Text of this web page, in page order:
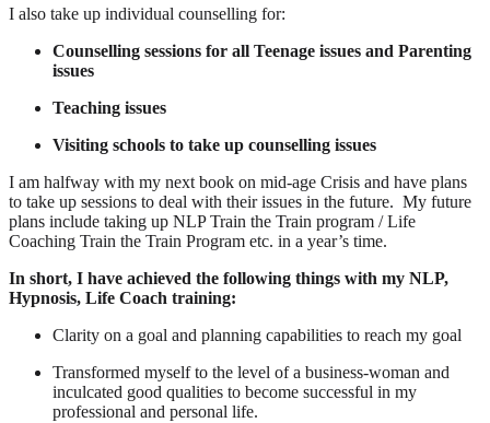
I also take up individual counselling for:
Counselling sessions for all Teenage issues and Parenting
issues
Teaching issues
Visiting schools to take up counselling issues
I am halfway with my next book on mid-age Crisis and have plans
to take up sessions to deal with their issues in the future. My future
plans include taking up NLP Train the Train program / Life
Coaching Train the Train Program etc. in a year’s time.
In short, I have achieved the following things with my NLP,
Hypnosis, Life Coach training:
Clarity on a goal and planning capabilities to reach my goal
Transformed myself to the level of a business-woman and
inculcated good qualities to become successful in my
professional and personal life.